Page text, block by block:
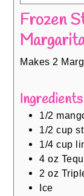
Frozen
Makes 2
Ingredients
1/2
1/2 cup
1/4 cup
4 oz
2 oz
Ice